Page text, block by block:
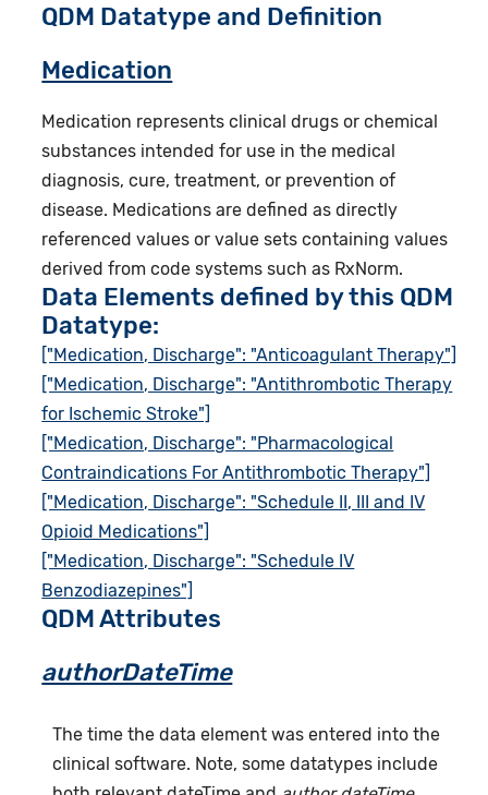
QDM Datatype and Definition
Medication
Medication represents clinical drugs or chemical
substances intended for use in the medical
diagnosis, cure, treatment, or prevention of
disease. Medications are defined as directly
referenced values or value sets containing values
derived from code systems such as RxNorm.
Data Elements defined by this QDM
Datatype:
["Medication, Discharge": "Anticoagulant Therapy"]
["Medication, Discharge": "Antithrombotic Therapy
for Ischemic Stroke"]
["Medication, Discharge": "Pharmacological
Contraindications For Antithrombotic Therapy"]
["Medication, Discharge": "Schedule II, III and IV
Opioid Medications"]
["Medication, Discharge": "Schedule IV
Benzodiazepines"]
QDM Attributes
authorDateTime
The time the data element was entered into the
clinical software. Note, some datatypes include